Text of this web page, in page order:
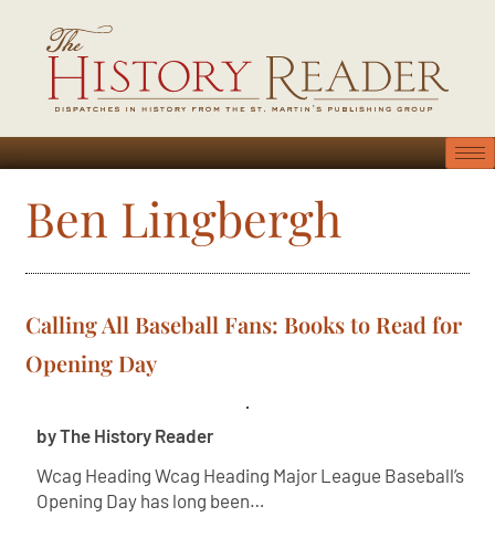
Ben Lingbergh
Calling All Baseball Fans: Books to Read for
Opening Day
by The History Reader
Wcag Heading Wcag Heading Major League Baseball’s
Opening Day has long been…